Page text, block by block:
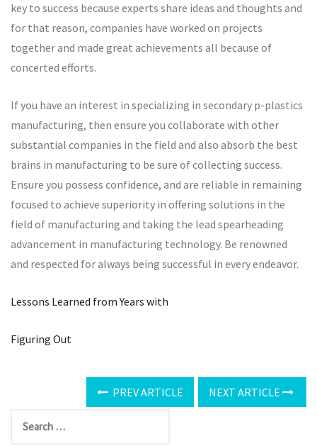
key to success because experts share ideas and thoughts and
for that reason, companies have worked on projects
together and made great achievements all because of
concerted efforts.
If you have an interest in specializing in secondary p-plastics
manufacturing, then ensure you collaborate with other
substantial companies in the field and also absorb the best
brains in manufacturing to be sure of collecting success.
Ensure you possess confidence, and are reliable in remaining
focused to achieve superiority in offering solutions in the
field of manufacturing and taking the lead spearheading
advancement in manufacturing technology. Be renowned
and respected for always being successful in every endeavor.
Lessons Learned from Years with
Figuring Out
PREV ARTICLE NEXT ARTICLE